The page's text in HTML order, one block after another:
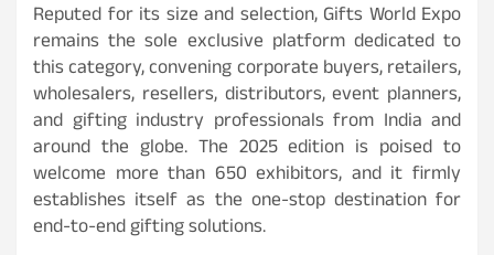
Reputed for its size and selection, Gifts World Expo
remains the sole exclusive platform dedicated to
this category, convening corporate buyers, retailers,
wholesalers, resellers, distributors, event planners,
and gifting industry professionals from India and
around the globe. The 2025 edition is poised to
welcome more than 650 exhibitors, and it firmly
establishes itself as the one-stop destination for
end-to-end gifting solutions.